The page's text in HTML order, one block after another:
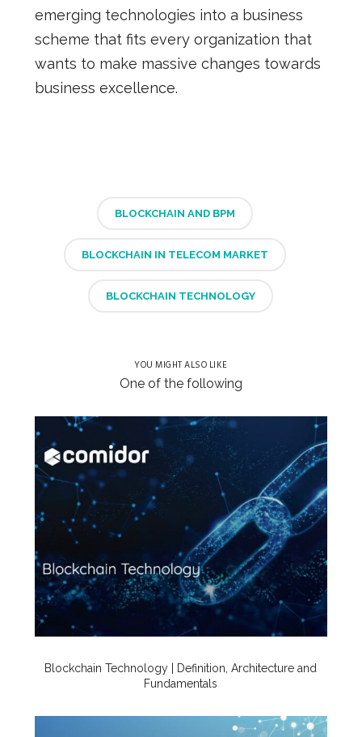
emerging technologies into a business
scheme that fits every organization that
wants to make massive changes towards
business excellence.
BLOCKCHAIN AND BPM
BLOCKCHAIN IN TELECOM MARKET
BLOCKCHAIN TECHNOLOGY
YOU MIGHT ALSO LIKE
One of the following
Blockchain Technology | Definition, Architecture and
Fundamentals